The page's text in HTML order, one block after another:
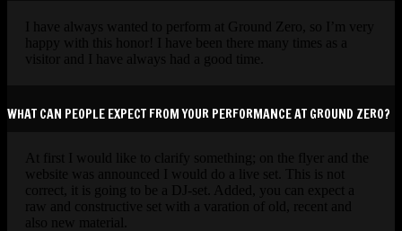
I have always wanted to perform at Ground Zero, so I’m very
happy with this honor! I have been there many times as a
visitor and I have always had a good time.
WHAT CAN PEOPLE EXPECT FROM YOUR PERFORMANCE AT GROUND ZERO?
At first I would like to clarify something; on the flyer and the
website was announced I would do a live set. This is not
correct, it is going to be a DJ-set. Added, you can expect a
raw and constructive set with a varation of old, recent and
also new material.